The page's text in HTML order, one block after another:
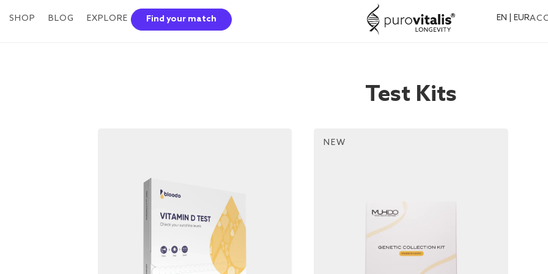
SHOP BLOG EXPLORE Find your match EN | EUR
Test Kits
NEW